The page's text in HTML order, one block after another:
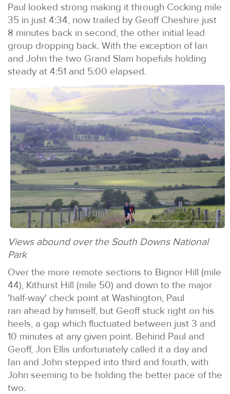
Paul looked strong making it through Cocking mile
35 in just 4:34, now trailed by Geoff Cheshire just
8 minutes back in second, the other initial lead
group dropping back. With the exception of Ian
and John the two Grand Slam hopefuls holding
steady at 4:51 and 5:00 elapsed.
Views abound over the South Downs National
Park
Over the more remote sections to Bignor Hill (mile
44), Kithurst Hill (mile 50) and down to the major
'half-way' check point at Washington, Paul
ran ahead by himself, but Geoff stuck right on his
heels, a gap which fluctuated between just 3 and
10 minutes at any given point. Behind Paul and
Geoff, Jon Ellis unfortunately called it a day and
Ian and John stepped into third and fourth, with
John seeming to be holding the better pace of the
two.